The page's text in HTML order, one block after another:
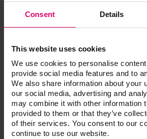
Consent Details
This website uses cookies
We use cookies to personalise
provide social media features and to
We also share information about your
our social media, advertising and
may combine it with other information
provided to them or that they’ve
of their services. You consent to our
continue to use our website.
Dr. Daniel Vasquez is a cosmetic and
North County San Diego/ Oceanside
CEREC crowns, one-day visit porcelain
smile makeover, Waterlase dentistry,
TMJ/TMD pain management, Oral
Periodontal Therapy, Dental Implants and
treatments.
In addition to his doctorate degree in
completed special training in oral surgery,